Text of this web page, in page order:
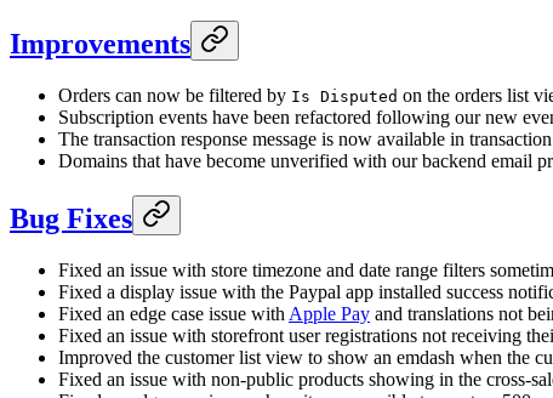
Improvements
Orders can now be filtered by Is Disputed on the orders list
Subscription events have been refactored following our new
The transaction response message is now available in
Domains that have become unverified with our backend email
Bug Fixes
Fixed an issue with store timezone and date range filters
Fixed a display issue with the Paypal app installed success
Fixed an edge case issue with Apple Pay and translations not
Fixed an issue with storefront user registrations not receiving
Improved the customer list view to show an emdash when the
Fixed an issue with non-public products showing in the cross-